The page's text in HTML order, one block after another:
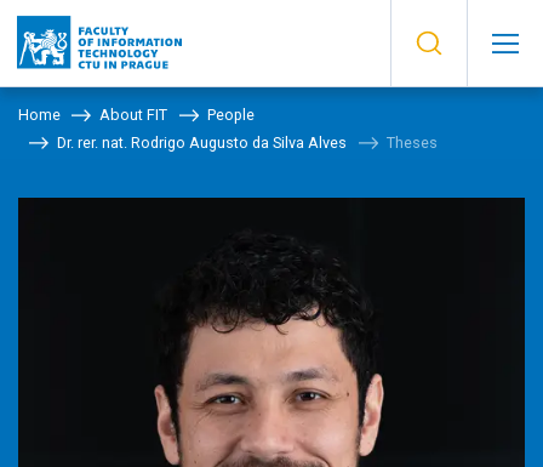
Home About FIT
People
Dr. rer. nat. Rodrigo Augusto da Silva Alves
Theses